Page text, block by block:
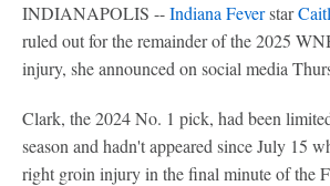
INDIANAPOLIS --Indiana Feverstar
ruled out for the remainder of the 2025
injury, she announced on social media
Clark, the 2024 No. 1 pick, had been
season and hadn't appeared since July 15
right groin injury in the final minute of the